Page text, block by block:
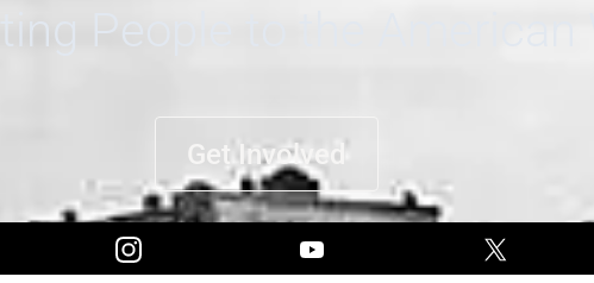
People to the American
Get Involved